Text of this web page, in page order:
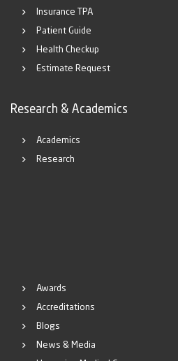
Insurance TPA
Patient Guide
Health Checkup
Estimate Request
Research & Academics
Academics
Research
Awards
Accreditations
Blogs
News & Media